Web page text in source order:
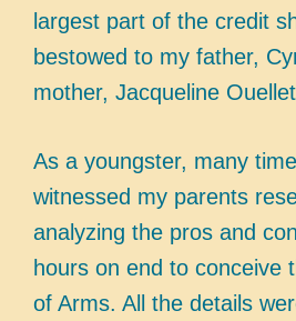
largest part of the credit
bestowed to my father,
mother, Jacqueline
As a youngster, many
witnessed my parents
analyzing the pros and
hours on end to conceive
of Arms. All the details